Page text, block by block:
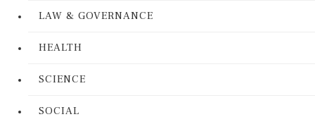
LAW & GOVERNANCE
HEALTH
SCIENCE
SOCIAL